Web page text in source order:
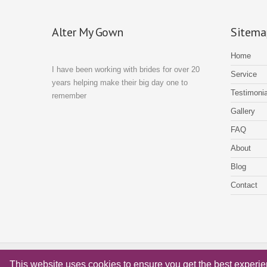
This website uses cookies to ensure you get the best
Alter My Gown
I have been working with brides for over 20
years helping make their big day one to
remember
Home
Service
Gallery
FAQ
About
Blog
Contact
© Alter My Gown Copyright 2018 - Website byXenium Designs